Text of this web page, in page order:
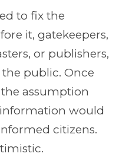
to fix the
it, gatekeepers,
or publishers,
public. Once
assumption
would
citizens.